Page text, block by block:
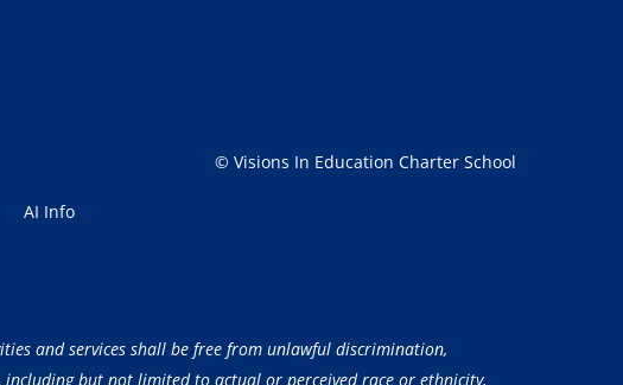
AI Info
© Visions In Education Charter School
and services shall be free from unlawful discrimination,
but not limited to actual or perceived race or ethnicity,